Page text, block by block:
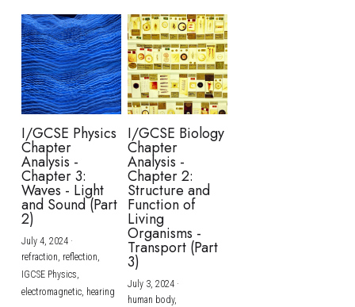
I/GCSE Physics
Chapter
Analysis -
Chapter 3:
Waves - Light
and Sound (Part
2)
July 4, 2024·
refraction, reflection,
IGCSE Physics,
electromagnetic, hearing
I/GCSE Biology
Chapter
Analysis -
Chapter 2:
Structure and
Function of
Living
Organisms -
Transport (Part
3)
July 3, 2024·
human body,